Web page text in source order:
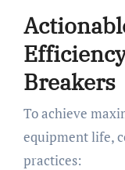
Breakers
To achieve
equipment life,
practices: